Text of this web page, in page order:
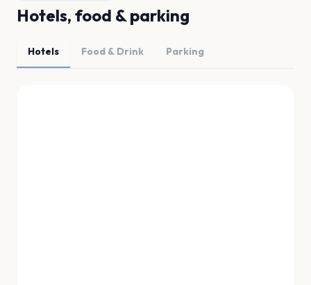
Hotels, food & parking
Hotels Food & Drink Parking